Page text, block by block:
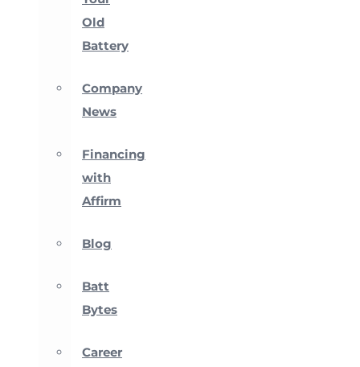
Old
Battery
Company
News
Financing
with
Affirm
Blog
Batt
Bytes
Career